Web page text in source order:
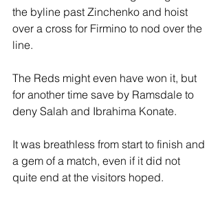
the byline past Zinchenko and hoist
over a cross for Firmino to nod over the
line.
The Reds might even have won it, but
for another time save by Ramsdale to
deny Salah and Ibrahima Konate.
It was breathless from start to finish and
a gem of a match, even if it did not
quite end at the visitors hoped.